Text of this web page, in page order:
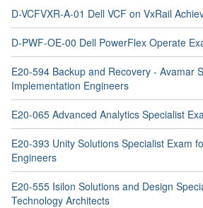
D-VCFVXR-A-01 Dell VCF on VxRail
D-PWF-OE-00 Dell PowerFlex Operate
E20-594 Backup and Recovery - Avamar
Implementation Engineers
E20-065 Advanced Analytics Specialist
E20-393 Unity Solutions Specialist Exam
Engineers
E20-555 Isilon Solutions and Design
Technology Architects